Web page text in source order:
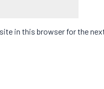
in this browser for the